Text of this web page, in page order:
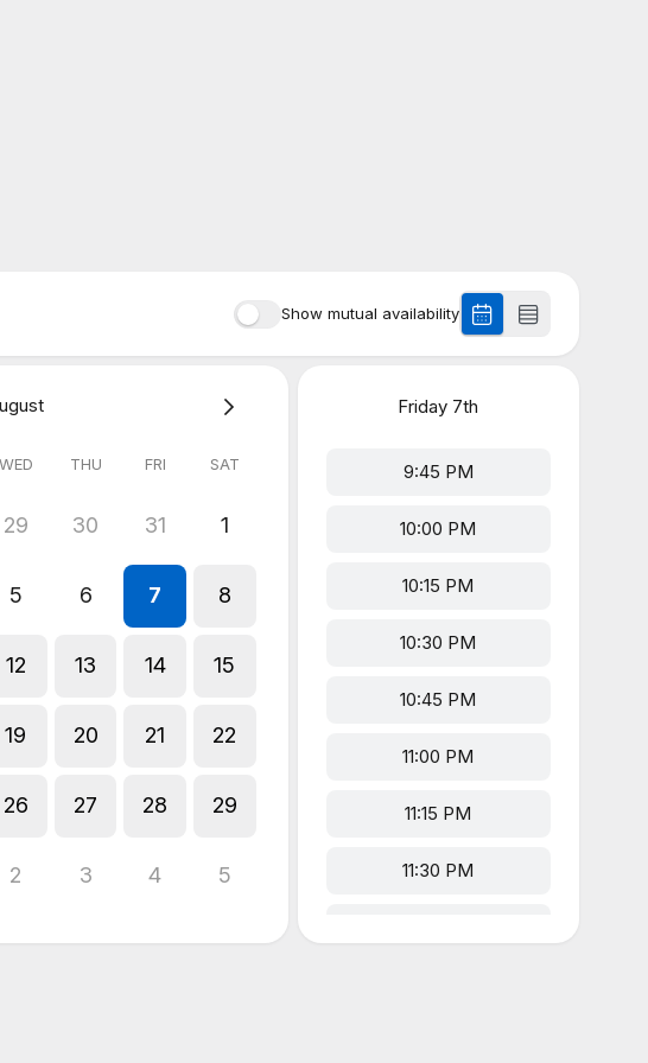
Show mutual availability
WED THU FRI SAT
29 30 31 1
5 6 7 8
12 13 14 15
19 20 21 22
26 27 28 29
2 3 4 5
Friday 7th
9:45 PM
10:00 PM
10:15 PM
10:30 PM
10:45 PM
11:00 PM
11:15 PM
11:30 PM